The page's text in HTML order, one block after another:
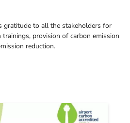
gratitude to all the stakeholders for
provision of carbon emission
reduction.